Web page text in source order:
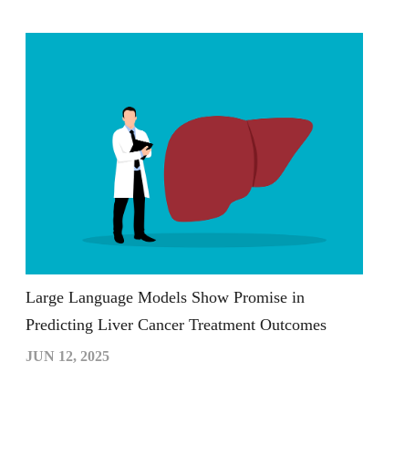
Large Language Models Show Promise in
Predicting Liver Cancer Treatment Outcomes
JUN 12, 2025